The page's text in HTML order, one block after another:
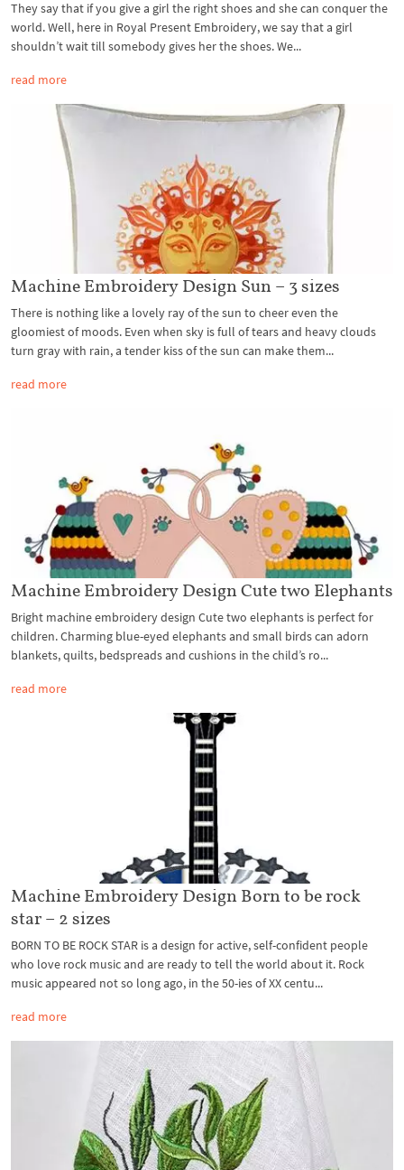
They say that if you give a girl the right shoes and she can conquer the
world. Well, here in Royal Present Embroidery, we say that a girl
shouldn’t wait till somebody gives her the shoes. We...
read more
Machine Embroidery Design Sun – 3 sizes
There is nothing like a lovely ray of the sun to cheer even the
gloomiest of moods. Even when sky is full of tears and heavy clouds
turn gray with rain, a tender kiss of the sun can make them...
read more
Machine Embroidery Design Cute two Elephants
Bright machine embroidery design Cute two elephants is perfect for
children. Charming blue-eyed elephants and small birds can adorn
blankets, quilts, bedspreads and cushions in the child’s ro...
read more
Machine Embroidery Design Born to be rock
star – 2 sizes
BORN TO BE ROCK STAR is a design for active, self-confident people
who love rock music and are ready to tell the world about it. Rock
music appeared not so long ago, in the 50-ies of XX centu...
read more